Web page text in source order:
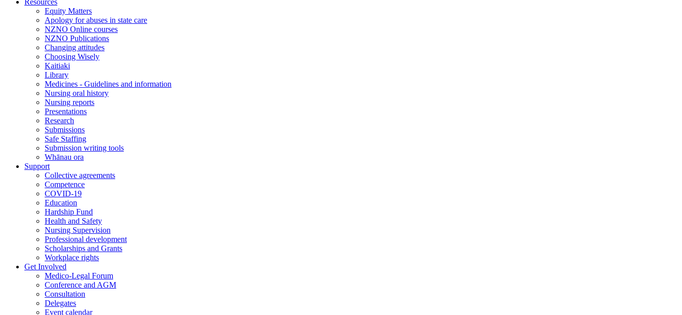
Resources
Equity Matters
Apology for abuses in state care
NZNO Online courses
NZNO Publications
Changing attitudes
Choosing Wisely
Kaitiaki
Library
Medicines - Guidelines and information
Nursing oral history
Nursing reports
Presentations
Research
Submissions
Safe Staffing
Submission writing tools
Whānau ora
Support
Collective agreements
Competence
COVID-19
Education
Hardship Fund
Health and Safety
Nursing Supervision
Professional development
Scholarships and Grants
Workplace rights
Get Involved
Medico-Legal Forum
Conference and AGM
Consultation
Delegates
Event calendar